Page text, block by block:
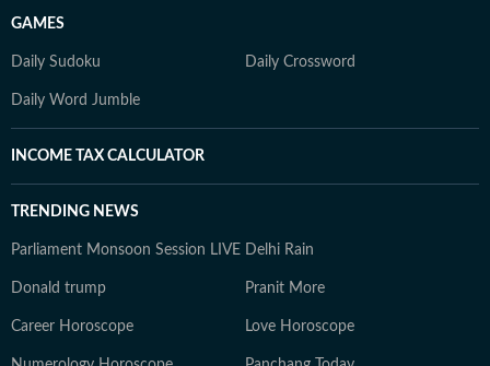
GAMES
Daily Sudoku Daily Crossword
Daily Word Jumble
INCOME TAX CALCULATOR
TRENDING NEWS
Parliament Monsoon Session LIVE Delhi Rain
Donald trump Pranit More
Career Horoscope Love Horoscope